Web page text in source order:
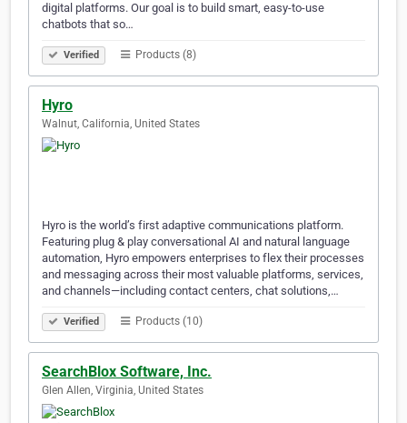
digital platforms. Our goal is to build smart, easy-to-use
chatbots that so…
Verified Products (8)
Hyro
Walnut, California, United States
Hyro is the world’s first adaptive communications platform.
Featuring plug & play conversational AI and natural language
automation, Hyro empowers enterprises to flex their processes
and messaging across their most valuable platforms, services,
and channels—including contact centers, chat solutions,…
Verified Products (10)
SearchBlox Software, Inc.
Glen Allen, Virginia, United States